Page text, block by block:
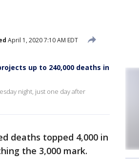
April 1, 2020 7:10 AM EDT
up to 240,000 deaths in
night, just one day after
deaths topped 4,000 in
the 3,000 mark.